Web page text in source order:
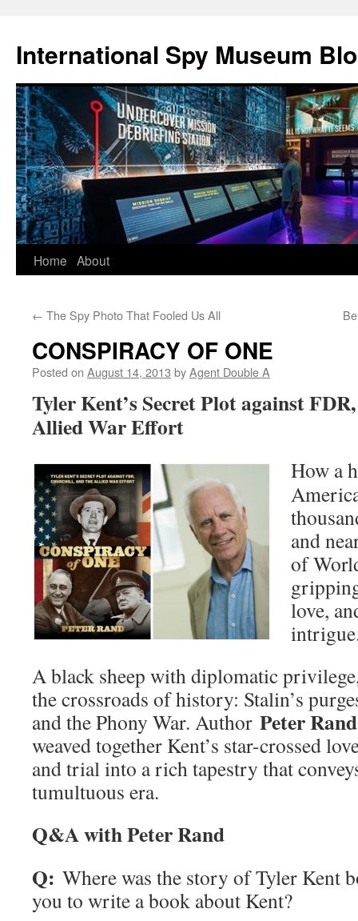
International Spy Museum
Skip
content
Home About
← The Spy Photo That Fooled Us All
CONSPIRACY OF ONE
Posted on August 14, 2013 byAgent Double A
Tyler Kent’s Secret Plot against
Allied War Effort
How a
and
of
love,
A black sheep with diplomatic
the crossroads of history: Stalin’s
and the Phony War. Author Peter Rand
weaved together Kent’s star-crossed
and trial into a rich tapestry that
tumultuous era.
Q&A with Peter Rand
Q: Where was the story of Tyler Kent
you to write a book about Kent?